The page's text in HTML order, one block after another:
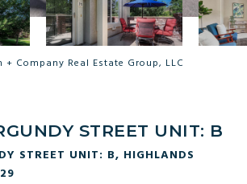
Company Real Estate Group, LLC
STREET UNIT: B
STREET UNIT: B, HIGHLANDS